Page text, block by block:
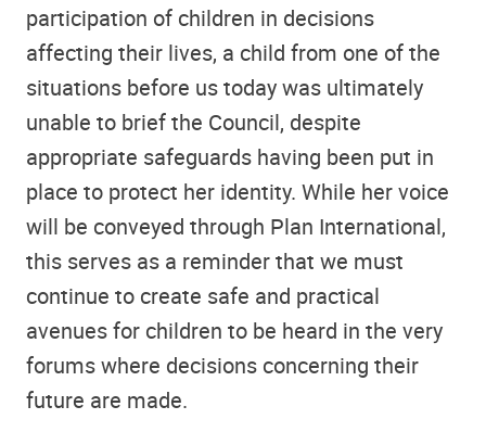
participation of children in decisions
affecting their lives, a child from one of the
situations before us today was ultimately
unable to brief the Council, despite
appropriate safeguards having been put in
place to protect her identity. While her voice
will be conveyed through Plan International,
this serves as a reminder that we must
continue to create safe and practical
avenues for children to be heard in the very
forums where decisions concerning their
future are made.